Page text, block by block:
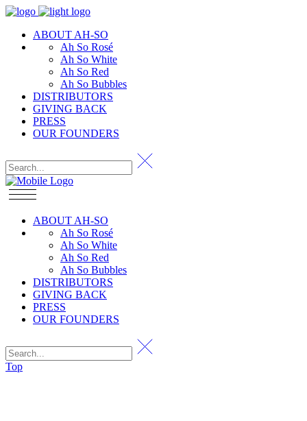
ABOUT AH-SO
Ah So Rosé
Ah So White
Ah So Red
Ah So Bubbles
DISTRIBUTORS
GIVING BACK
PRESS
OUR FOUNDERS
ABOUT AH-SO
Ah So Rosé
Ah So White
Ah So Red
Ah So Bubbles
DISTRIBUTORS
GIVING BACK
PRESS
OUR FOUNDERS
Top